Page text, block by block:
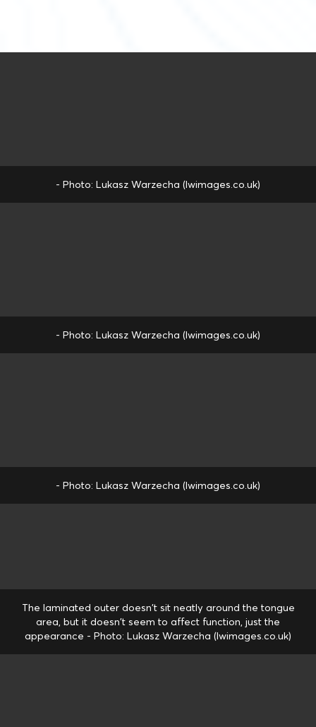
- Photo: Lukasz Warzecha (lwimages.co.uk)
- Photo: Lukasz Warzecha (lwimages.co.uk)
- Photo: Lukasz Warzecha (lwimages.co.uk)
The laminated outer doesn't sit neatly around the tongue
area, but it doesn't seem to affect function, just the
appearance - Photo: Lukasz Warzecha (lwimages.co.uk)